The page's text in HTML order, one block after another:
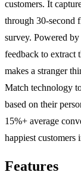
customers. It
through 30-second
survey. Powered
feedback to
makes a stranger
Match technology
based on their
15%+ average
happiest
Features